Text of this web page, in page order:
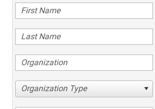
Organization Type